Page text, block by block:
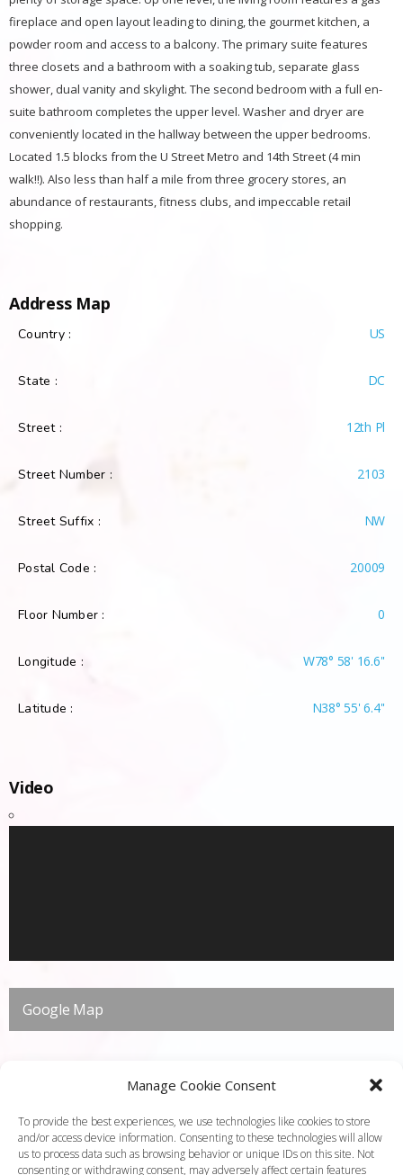
Manage Cookie Consent
To provide the best experiences, we use technologies like cookies to store
and/or access device information. Consenting to these technologies will allow
us to process data such as browsing behavior or unique IDs on this site. Not
consenting or withdrawing consent, may adversely affect certain features
plenty of storage space. Up one level, the living room features a gas
fireplace and open layout leading to dining, the gourmet kitchen, a
powder room and access to a balcony. The primary suite features
three closets and a bathroom with a soaking tub, separate glass
shower, dual vanity and skylight. The second bedroom with a full en-
suite bathroom completes the upper level. Washer and dryer are
conveniently located in the hallway between the upper bedrooms.
Located 1.5 blocks from the U Street Metro and 14th Street (4 min
walk!!). Also less than half a mile from three grocery stores, an
abundance of restaurants, fitness clubs, and impeccable retail
shopping.
Address Map
Country : US
State : DC
Street : 12th Pl
Street Number : 2103
Street Suffix : NW
Postal Code : 20009
Floor Number : 0
Longitude : W78° 58' 16.6''
Latitude : N38° 55' 6.4''
Video
Google Map